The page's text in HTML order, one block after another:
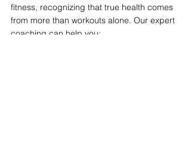
fitness, recognizing that true health comes
from more than workouts alone. Our expert
coaching can help you: